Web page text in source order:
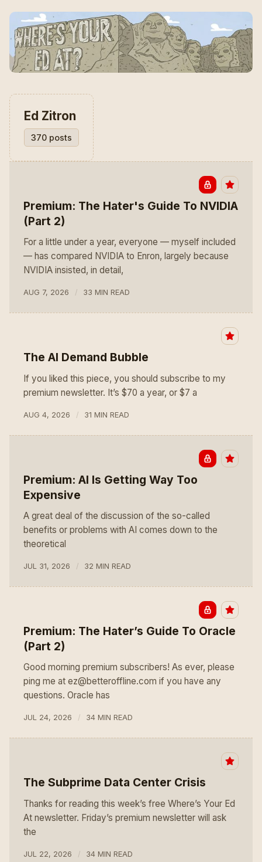
Ed Zitron
370 posts
Premium: The Hater's Guide To NVIDIA
(Part 2)
For a little under a year, everyone — myself included
— has compared NVIDIA to Enron, largely because
NVIDIA insisted, in detail,
AUG 7, 2026 33 MIN READ
The AI Demand Bubble
If you liked this piece, you should subscribe to my
premium newsletter. It’s $70 a year, or $7 a
AUG 4, 2026 31 MIN READ
Premium: AI Is Getting Way Too
Expensive
A great deal of the discussion of the so-called
benefits or problems with AI comes down to the
theoretical
JUL 31, 2026 32 MIN READ
Premium: The Hater’s Guide To Oracle
(Part 2)
Good morning premium subscribers! As ever, please
ping me at ez@betteroffline.com if you have any
questions. Oracle has
JUL 24, 2026 34 MIN READ
The Subprime Data Center Crisis
Thanks for reading this week’s free Where’s Your Ed
At newsletter. Friday’s premium newsletter will ask
the
JUL 22, 2026 34 MIN READ